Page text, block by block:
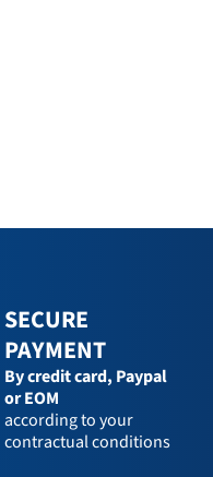
SECURE
PAYMENT
By credit card, Paypal
or EOM
according to your
contractual conditions